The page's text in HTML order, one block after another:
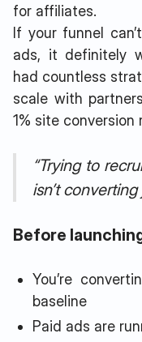
for affiliates.
If your funnel
ads, it definitely
had countless
scale with
1% site conversion
“Trying to
isn’t
Before
You’re
baseline
Paid ads are